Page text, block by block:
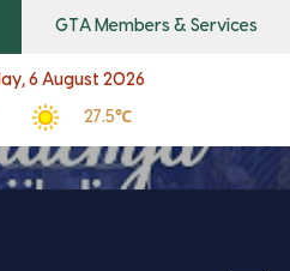
GTA Members & Services
6 August 2026
27.5℃